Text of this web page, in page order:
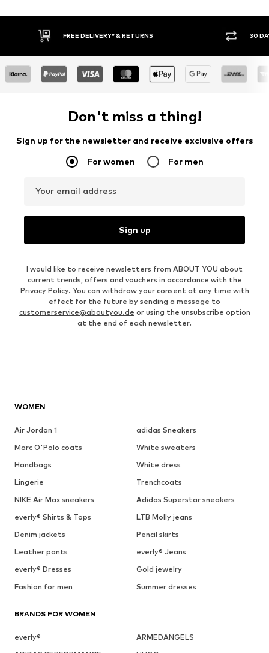
30 DAY RETURN POLICY BUY
Don't miss a thing!
Sign up for the newsletter and receive exclusive offers
For women For men
Your email address
Sign up
I would like to receive newsletters from ABOUT YOU about
current trends, offers and vouchers in accordance with the
Privacy Policy. You can withdraw your consent at any time with
effect for the future by sending a message to
customerservice@aboutyou.de or using the unsubscribe option
at the end of each newsletter.
WOMEN
Air Jordan 1
adidas Sneakers
Marc O'Polo coats
White sweaters
Handbags
White dress
Lingerie
Trenchcoats
NIKE Air Max sneakers
Adidas Superstar sneakers
everly® Shirts & Tops
LTB Molly jeans
Denim jackets
Pencil skirts
Leather pants
everly® Jeans
everly® Dresses
Gold jewelry
Fashion for men
Summer dresses
BRANDS FOR WOMEN
everly®
ARMEDANGELS